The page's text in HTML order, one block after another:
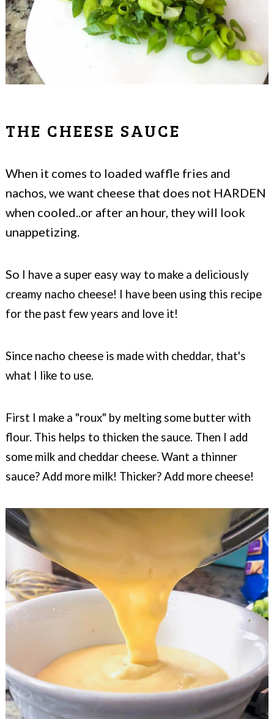
THE CHEESE SAUCE
When it comes to loaded waffle fries and
nachos, we want cheese that does not HARDEN
when cooled..or after an hour, they will look
unappetizing.
So I have a super easy way to make a deliciously
creamy nacho cheese! I have been using this recipe
for the past few years and love it!
Since nacho cheese is made with cheddar, that's
what I like to use.
First I make a "roux" by melting some butter with
flour. This helps to thicken the sauce. Then I add
some milk and cheddar cheese. Want a thinner
sauce? Add more milk! Thicker? Add more cheese!